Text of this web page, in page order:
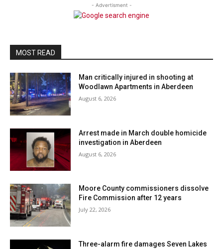
- Advertisment -
MOST READ
Man critically injured in shooting at
Woodlawn Apartments in Aberdeen
August 6, 2026
Arrest made in March double homicide
investigation in Aberdeen
August 6, 2026
Moore County commissioners dissolve
Fire Commission after 12 years
July 22, 2026
Three-alarm fire damages Seven Lakes